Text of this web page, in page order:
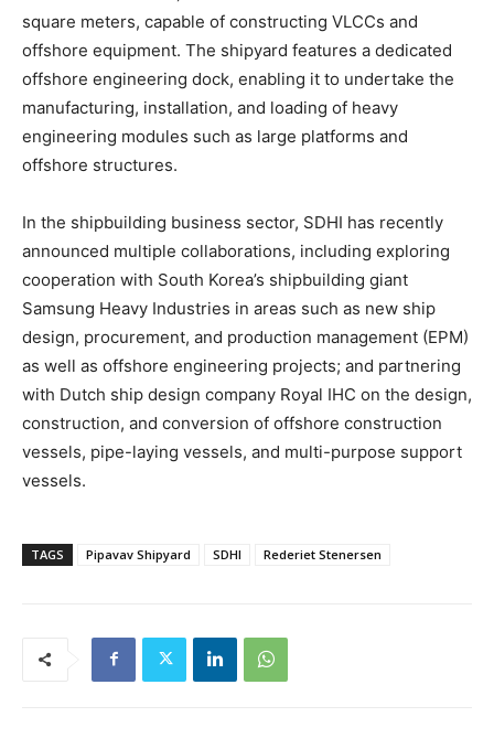
square meters, capable of constructing VLCCs and
offshore equipment. The shipyard features a dedicated
offshore engineering dock, enabling it to undertake the
manufacturing, installation, and loading of heavy
engineering modules such as large platforms and
offshore structures.
In the shipbuilding business sector, SDHI has recently
announced multiple collaborations, including exploring
cooperation with South Korea’s shipbuilding giant
Samsung Heavy Industries in areas such as new ship
design, procurement, and production management (EPM)
as well as offshore engineering projects; and partnering
with Dutch ship design company Royal IHC on the design,
construction, and conversion of offshore construction
vessels, pipe-laying vessels, and multi-purpose support
vessels.
TAGS Pipavav Shipyard SDHI Rederiet Stenersen